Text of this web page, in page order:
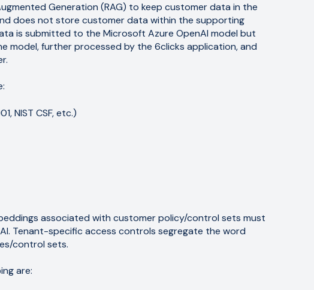
Generation (RAG) to keep customer data in the
does not store customer data within the supporting
is submitted to the Microsoft Azure OpenAI model but
model, further processed by the 6clicks application, and
NIST CSF, etc.)
associated with customer policy/control sets must
Tenant-specific access controls segregate the word
control sets.
are: